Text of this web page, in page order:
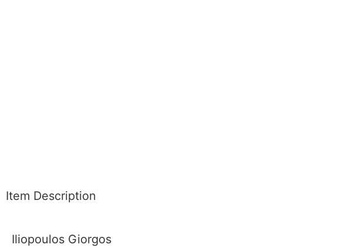
Item Description
Iliopoulos Giorgos